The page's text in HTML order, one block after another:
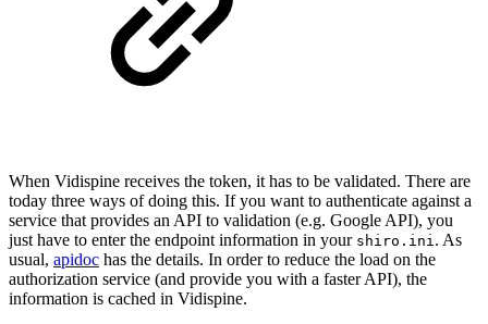
When Vidispine receives the token, it has to be validated. There are
today three ways of doing this. If you want to authenticate against a
service that provides an API to validation (e.g. Google API), you
just have to enter the endpoint information in your shiro.ini . As
usual, apidoc has the details. In order to reduce the load on the
authorization service (and provide you with a faster API), the
information is cached in Vidispine.